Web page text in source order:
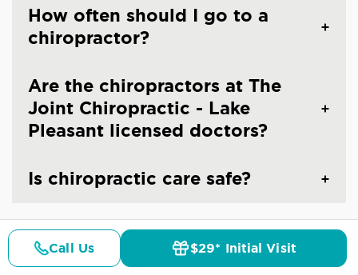
How often should I go to a
chiropractor?
Are the chiropractors at The
Joint Chiropractic - Lake
Pleasant licensed doctors?
Is chiropractic care safe?
Call Us $29* Initial Visit
Details Doctors Pricing